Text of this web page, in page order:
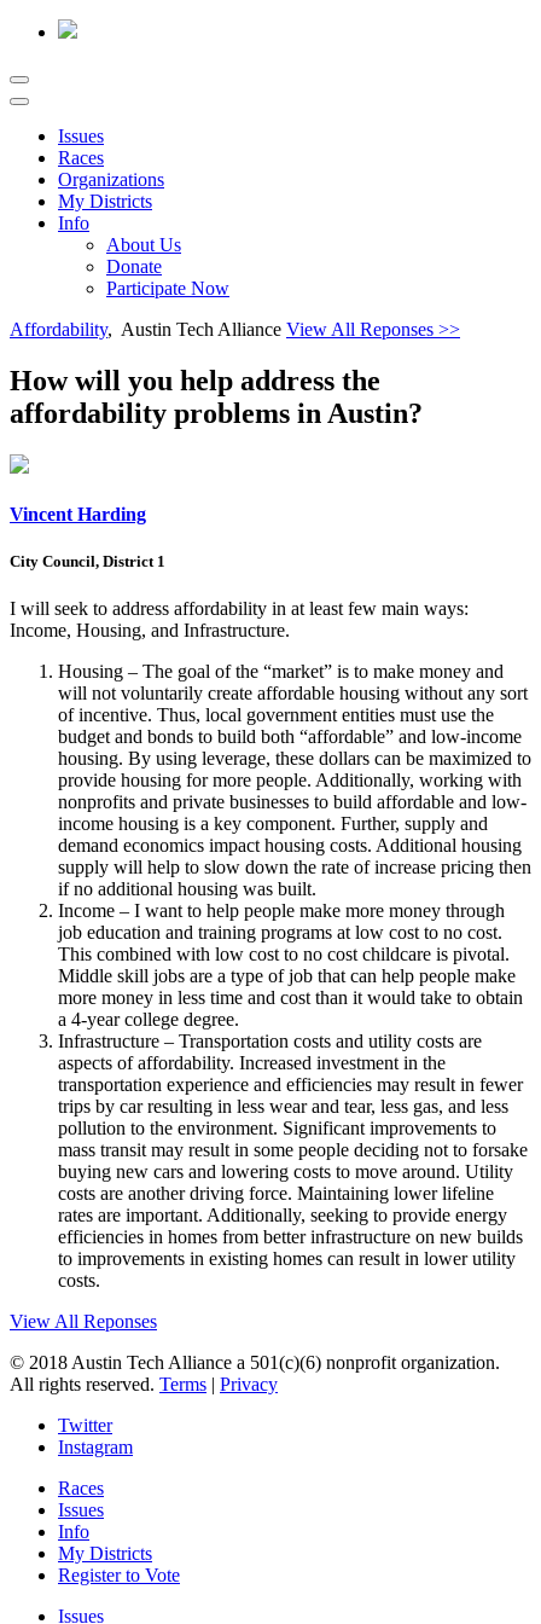
Issues
Races
Organizations
My Districts
Info
About Us
Donate
Participate Now
Affordability, Austin Tech Alliance View All Reponses >>
How will you help address the
affordability problems in Austin?
Vincent Harding
City Council, District 1
I will seek to address affordability in at least few main ways:
Income, Housing, and Infrastructure.
Housing – The goal of the “market” is to make money and
will not voluntarily create affordable housing without any sort
of incentive. Thus, local government entities must use the
budget and bonds to build both “affordable” and low-income
housing. By using leverage, these dollars can be maximized to
provide housing for more people. Additionally, working with
nonprofits and private businesses to build affordable and low-
income housing is a key component. Further, supply and
demand economics impact housing costs. Additional housing
supply will help to slow down the rate of increase pricing then
if no additional housing was built.
Income – I want to help people make more money through
job education and training programs at low cost to no cost.
This combined with low cost to no cost childcare is pivotal.
Middle skill jobs are a type of job that can help people make
more money in less time and cost than it would take to obtain
a 4-year college degree.
Infrastructure – Transportation costs and utility costs are
aspects of affordability. Increased investment in the
transportation experience and efficiencies may result in fewer
trips by car resulting in less wear and tear, less gas, and less
pollution to the environment. Significant improvements to
mass transit may result in some people deciding not to forsake
buying new cars and lowering costs to move around. Utility
costs are another driving force. Maintaining lower lifeline
rates are important. Additionally, seeking to provide energy
efficiencies in homes from better infrastructure on new builds
to improvements in existing homes can result in lower utility
costs.
View All Reponses
© 2018 Austin Tech Alliance a 501(c)(6) nonprofit organization.
All rights reserved. Terms | Privacy
Twitter
Instagram
Races
Issues
Info
My Districts
Register to Vote
Issues